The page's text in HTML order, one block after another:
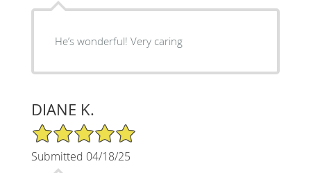
He’s wonderful! Very caring
DIANE K.
5/5 Star Rating
Submitted 04/18/25